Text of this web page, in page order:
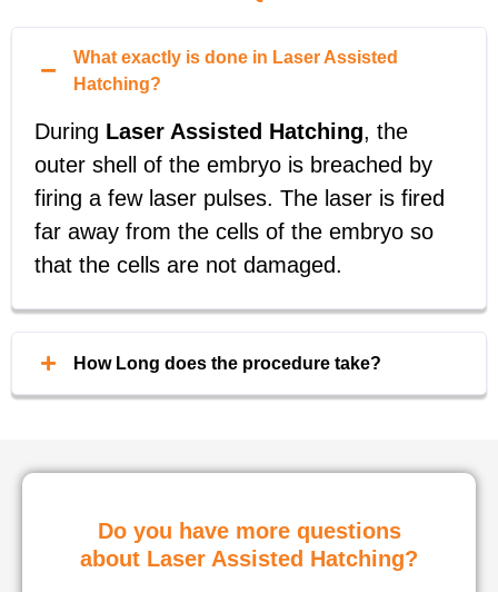
What exactly is done in Laser Assisted
Hatching?
During Laser Assisted Hatching, the
outer shell of the embryo is breached by
firing a few laser pulses. The laser is fired
far away from the cells of the embryo so
that the cells are not damaged.
How Long does the procedure take?
each embryo is exposed outside of the
Do you have more questions
about Laser Assisted Hatching?